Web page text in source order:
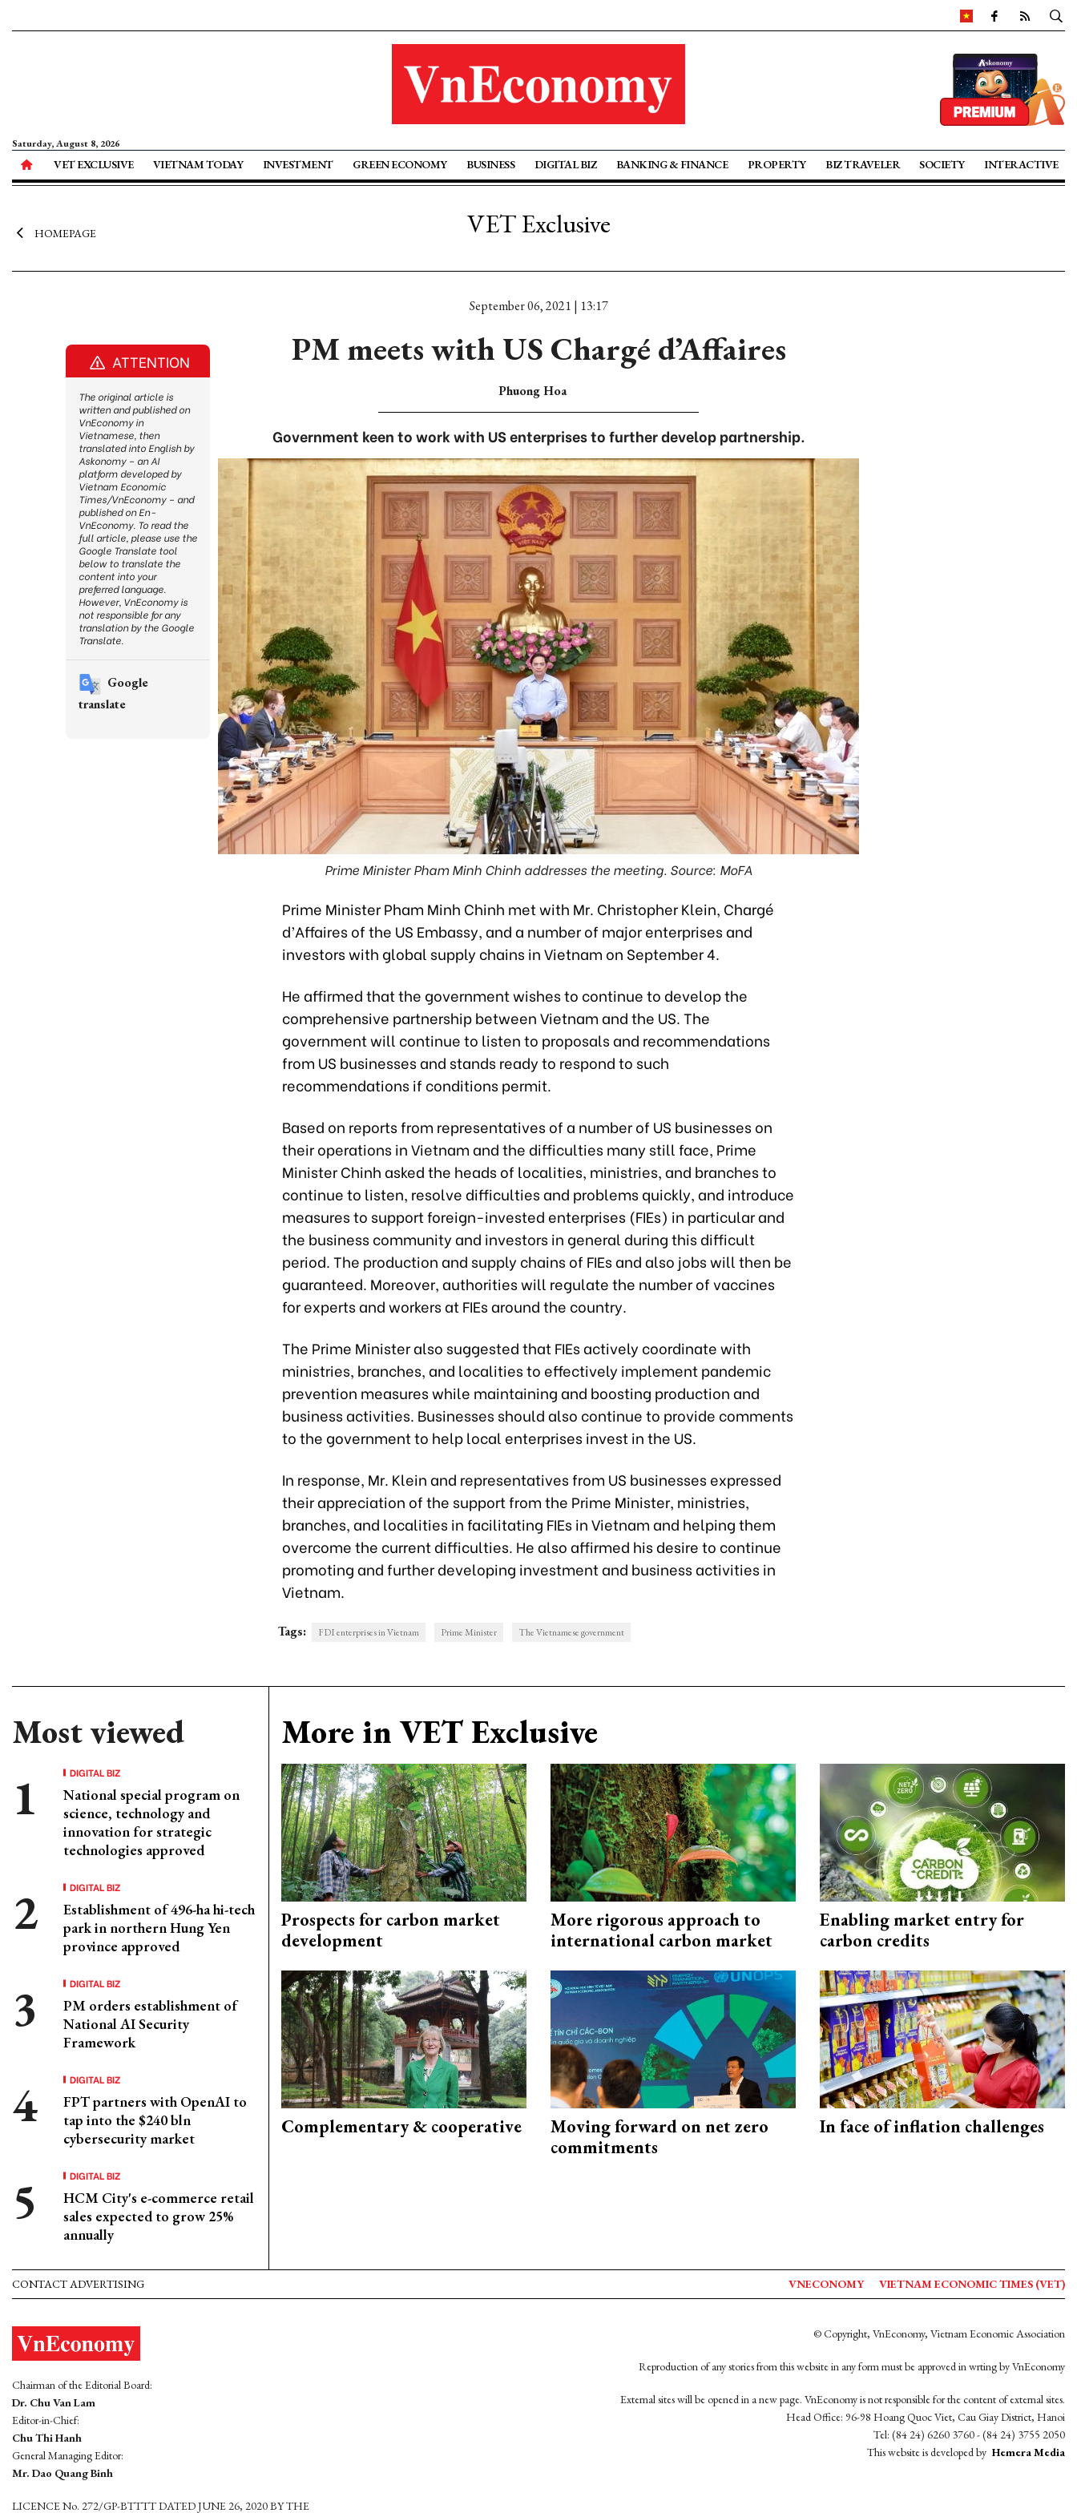
Saturday, August 8, 2026
VET EXCLUSIVE VIETNAM TODAY INVESTMENT GREEN ECONOMY BUSINESS DIGITAL BIZ BANKING & FINANCE PROPERTY BIZ TRAVELER SOCIETY INTERACTIVE
HOMEPAGE VET Exclusive
September 06, 2021 | 13:17
PM meets with US Chargé d’Affaires
Phuong Hoa
Government keen to work with US enterprises to further develop partnership.
Prime Minister Pham Minh Chinh addresses the meeting. Source: MoFA
Prime Minister Pham Minh Chinh met with Mr. Christopher Klein, Chargé
d’Affaires of the US Embassy, and a number of major enterprises and
investors with global supply chains in Vietnam on September 4.
He affirmed that the government wishes to continue to develop the
comprehensive partnership between Vietnam and the US. The
government will continue to listen to proposals and recommendations
from US businesses and stands ready to respond to such
recommendations if conditions permit.
Based on reports from representatives of a number of US businesses on
their operations in Vietnam and the difficulties many still face, Prime
Minister Chinh asked the heads of localities, ministries, and branches to
continue to listen, resolve difficulties and problems quickly, and introduce
measures to support foreign-invested enterprises (FIEs) in particular and
the business community and investors in general during this difficult
period. The production and supply chains of FIEs and also jobs will then be
guaranteed. Moreover, authorities will regulate the number of vaccines
for experts and workers at FIEs around the country.
The Prime Minister also suggested that FIEs actively coordinate with
ministries, branches, and localities to effectively implement pandemic
prevention measures while maintaining and boosting production and
business activities. Businesses should also continue to provide comments
to the government to help local enterprises invest in the US.
In response, Mr. Klein and representatives from US businesses expressed
their appreciation of the support from the Prime Minister, ministries,
branches, and localities in facilitating FIEs in Vietnam and helping them
overcome the current difficulties. He also affirmed his desire to continue
promoting and further developing investment and business activities in
Vietnam.
Tags: FDI enterprises in Vietnam Prime Minister The Vietnamese government
Most viewed
DIGITAL BIZ
National special program on
science, technology and
innovation for strategic
technologies approved
DIGITAL BIZ
Establishment of 496-ha hi-tech
park in northern Hung Yen
province approved
DIGITAL BIZ
PM orders establishment of
National AI Security
Framework
DIGITAL BIZ
FPT partners with OpenAI to
tap into the $240 bln
cybersecurity market
DIGITAL BIZ
HCM City's e-commerce retail
sales expected to grow 25%
annually
More in VET Exclusive
Prospects for carbon market
development
More rigorous approach to
international carbon market
Enabling market entry for
carbon credits
Complementary & cooperative
Moving forward on net zero
commitments
In face of inflation challenges
ATTENTION
The original article is
written and published on
VnEconomy in
Vietnamese, then
translated into English by
Askonomy – an AI
platform developed by
Vietnam Economic
Times/VnEconomy – and
published on En-
VnEconomy. To read the
full article, please use the
Google Translate tool
below to translate the
content into your
preferred language.
However, VnEconomy is
not responsible for any
translation by the Google
Translate.
Google
translate
CONTACT ADVERTISING VNECONOMY VIETNAM ECONOMIC TIMES (VET)
Chairman of the Editorial Board:
Dr. Chu Van Lam
Editor-in-Chief:
Chu Thi Hanh
General Managing Editor:
Mr. Dao Quang Binh
LICENCE No. 272/GP-BTTTT DATED JUNE 26, 2020 BY THE
© Copyright, VnEconomy, Vietnam Economic Association
Reproduction of any stories from this website in any form must be approved in wrting by VnEconomy
External sites will be opened in a new page. VnEconomy is not responsible for the content of external sites.
Head Office: 96-98 Hoang Quoc Viet, Cau Giay District, Hanoi
Tel: (84 24) 6260 3760 - (84 24) 3755 2050
This website is developed by Hemera Media